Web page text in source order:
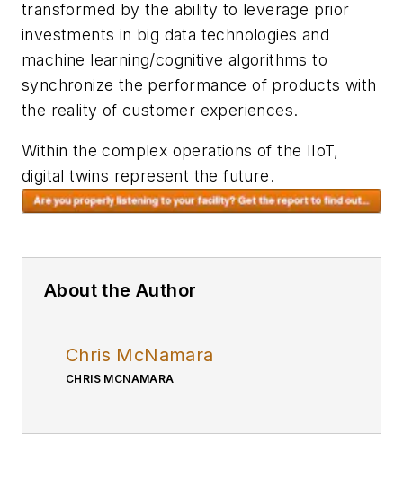
transformed by the ability to leverage prior
investments in big data technologies and
machine learning/cognitive algorithms to
synchronize the performance of products with
the reality of customer experiences.
Within the complex operations of the IIoT,
digital twins represent the future.
About the Author
Chris McNamara
CHRIS MCNAMARA